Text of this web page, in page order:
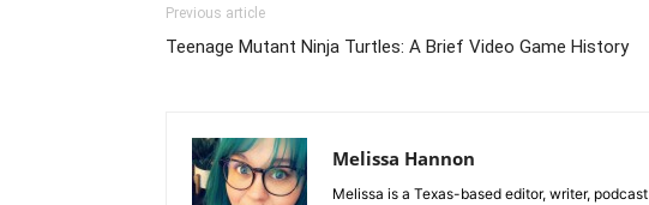
Previous article
Teenage Mutant Ninja Turtles: A Brief Video Game History
Melissa Hannon
Melissa is a Texas-based editor, writer,